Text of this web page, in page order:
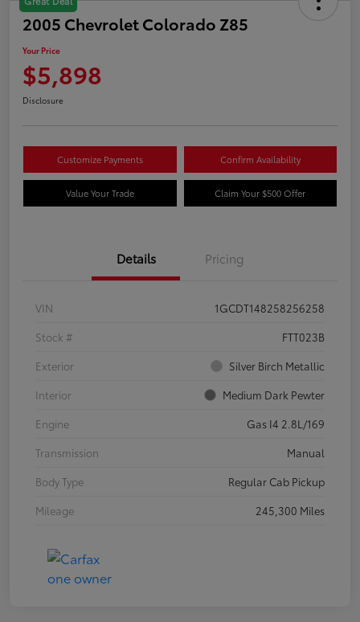
2005 Chevrolet Colorado Z85
Your Price
$5,898
Disclosure
Customize Payments Confirm Availability
Value Your Trade Claim Your $500 Offer
Details Pricing
VIN
1GCDT148258256258
Stock #
FTT023B
Exterior
Silver Birch Metallic
Interior
Medium Dark Pewter
Engine
Gas I4 2.8L/169
Transmission
Manual
Body Type
Regular Cab Pickup
Mileage
245,300 Miles